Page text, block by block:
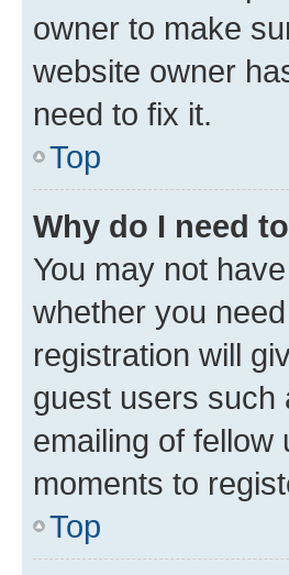
owner to make
website owner
need to fix it.
Top
Why do I need
You may not
whether you
registration will
guest users such
emailing of
moments to
Top